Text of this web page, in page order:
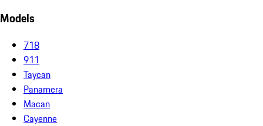
Models
718
911
Taycan
Panamera
Macan
Cayenne